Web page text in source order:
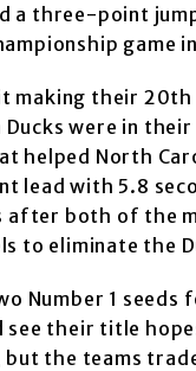
a three-point
game
making their 20th
were in
helped North
lead with 5.8
both of the
to eliminate the
Number 1
their title
the teams